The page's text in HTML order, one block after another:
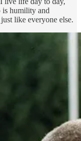
is humility and
like everyone else.